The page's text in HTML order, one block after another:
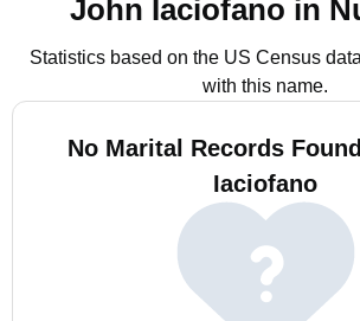
John Iaciofano in
Statistics based on the US Census
with this name.
No Marital Records
Iaciofano